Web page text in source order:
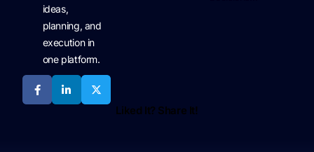
ideas,
planning, and
execution in
one platform.
Liked It? Share It!